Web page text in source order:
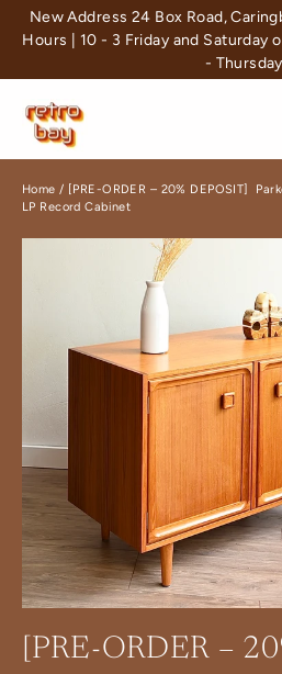
SkipNew Address 24 Box Road,
Hours | 10 - 3 Friday and Saturday
-
Home / [PRE-ORDER – 20% DEPOSIT]
LP Record Cabinet
[PRE-ORDER –